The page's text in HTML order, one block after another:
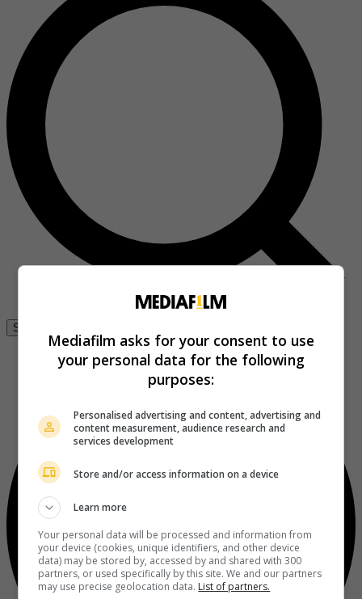
Se connecter
Mediafilm asks for your consent to use
your personal data for the following
purposes:
Personalised advertising and content, advertising and
content measurement, audience research and
services development
Store and/or access information on a device
Learn more
Your personal data will be processed and information from
your device (cookies, unique identifiers, and other device
data) may be stored by, accessed by and shared with 300
partners, or used specifically by this site. We and our partners
may use precise geolocation data. List of partners.